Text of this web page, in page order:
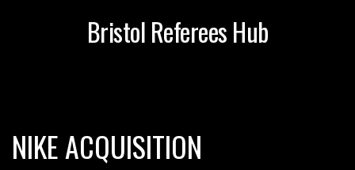
Bristol Referees Hub
NIKE ACQUISITION